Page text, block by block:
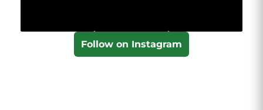
Follow on Instagram